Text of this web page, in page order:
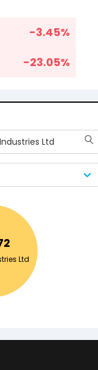
-3.45%
-23.05%
Ltd
Ltd